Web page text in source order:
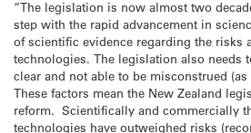
“The legislation is now almost two
step with the rapid advancement in
of scientific evidence regarding the risks
technologies. The legislation also needs
clear and not able to be misconstrued
These factors mean the New Zealand
reform. Scientifically and commercially
technologies have outweighed risks